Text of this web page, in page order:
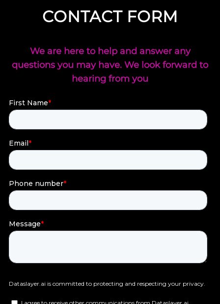
CONTACT FORM
We are here to help and answer any
questions you may have. We look forward to
hearing from you